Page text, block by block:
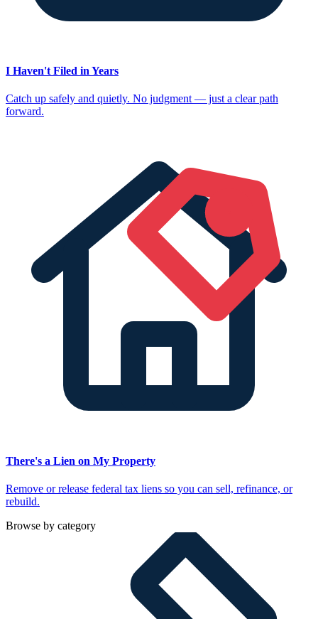
I Haven't Filed in Years
Catch up safely and quietly. No judgment — just a clear path
forward.
There's a Lien on My Property
Remove or release federal tax liens so you can sell, refinance, or
rebuild.
Browse by category